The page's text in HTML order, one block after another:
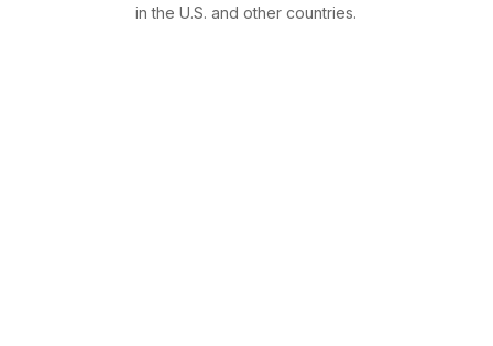
in the U.S. and other countries.